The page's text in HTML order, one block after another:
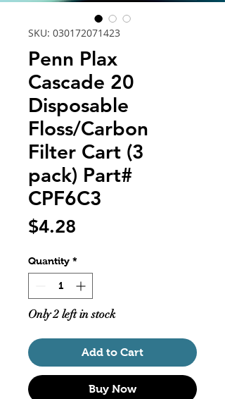
SKU: 030172071423
Penn Plax
Cascade 20
Disposable
Floss/Carbon
Filter Cart (3
pack) Part#
CPF6C3
$4.28
Quantity *
Only 2 left in stock
Add to Cart
Buy Now